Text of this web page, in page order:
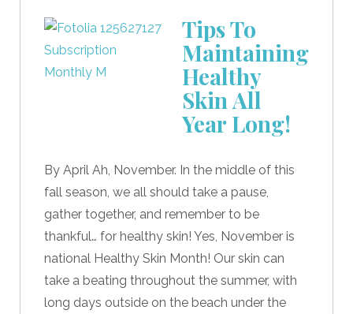
Tips To
Maintaining
Healthy
Skin All
Year Long!
By April Ah, November. In the middle of this
fall season, we all should take a pause,
gather together, and remember to be
thankful… for healthy skin! Yes, November is
national Healthy Skin Month! Our skin can
take a beating throughout the summer, with
long days outside on the beach under the